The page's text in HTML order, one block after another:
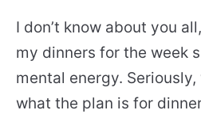
I don’t know about you
my dinners for the week
mental energy. Seriously,
what the plan is for